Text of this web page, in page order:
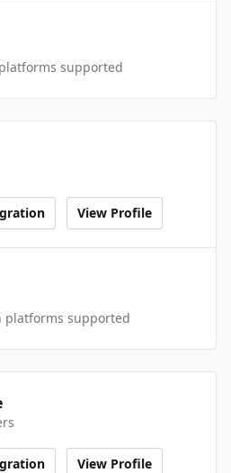
supported
View Profile
platforms supported
View Profile